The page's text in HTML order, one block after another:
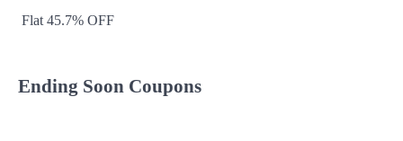
Flat 45.7% OFF
Ending Soon Coupons